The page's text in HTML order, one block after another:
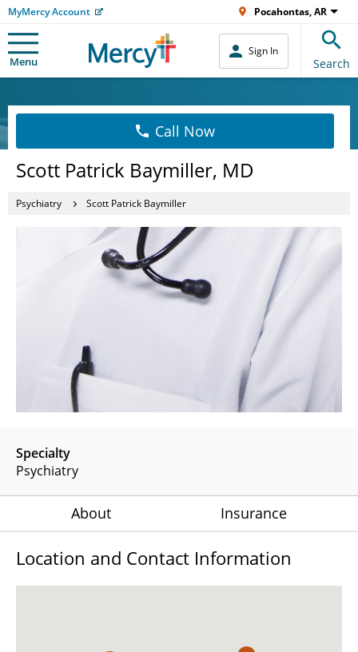
MyMercy Account Pocahontas, AR
Menu
Sign In
Search
Call Now
Scott Patrick Baymiller, MD
Psychiatry Scott Patrick Baymiller
Specialty
Psychiatry
About Insurance
Location and Contact Information